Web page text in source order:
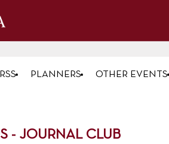
RSS PLANNERS OTHER EVENTS
- JOURNAL CLUB